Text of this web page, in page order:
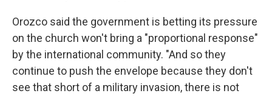
Orozco said the government is betting its pressure
on the church won't bring a "proportional response"
by the international community. "And so they
continue to push the envelope because they don't
see that short of a military invasion, there is not